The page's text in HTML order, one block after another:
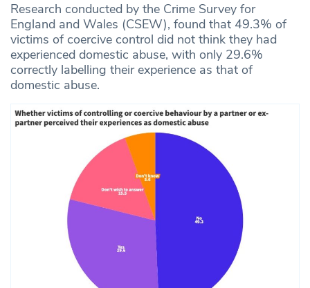
Research conducted by the Crime Survey for
England and Wales (CSEW), found that 49.3% of
victims of coercive control did not think they had
experienced domestic abuse, with only 29.6%
correctly labelling their experience as that of
domestic abuse.